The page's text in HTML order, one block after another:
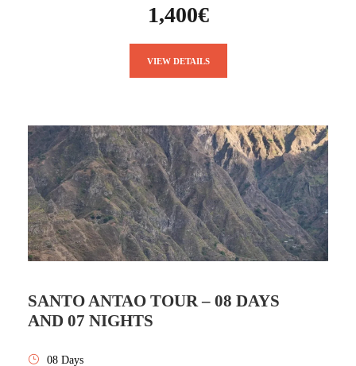
1,400€
VIEW DETAILS
SANTO ANTAO TOUR – 08 DAYS
AND 07 NIGHTS
08 Days